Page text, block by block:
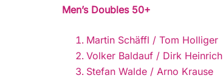
Men’s Doubles 50+
Martin Schäffl / Tom Holliger
Volker Baldauf / Dirk Heinrich
Stefan Walde / Arno Krause